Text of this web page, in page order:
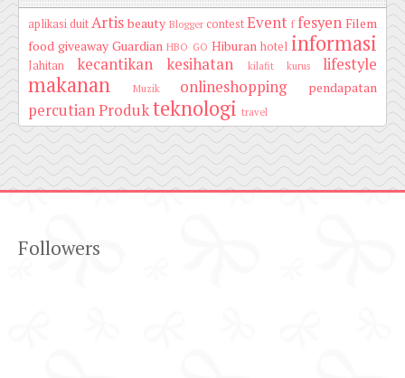
aplikasi duitArtis beauty Blogger contestEvent f fesyen Filem
food giveaway Guardian HBO GO Hiburan hotel informasi
Jahitan kecantikan kesihatan kilafit kurus lifestyle
makanan Muzik onlineshopping pendapatan
percutianProdukteknologi travel
Followers